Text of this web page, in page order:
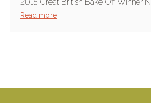
Read more